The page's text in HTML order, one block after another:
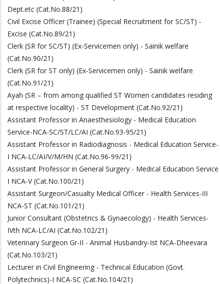
Dept.etc (Cat.No.88/21)
Civil Excise Officer (Trainee) (Special Recruitment for SC/ST) -
Excise (Cat.No.89/21)
Clerk (SR for SC/ST) (Ex-Servicemen only) - Sainik welfare
(Cat.No.90/21)
Clerk (SR for ST only) (Ex-Servicemen only) - Sainik welfare
(Cat.No.91/21)
Ayah (SR – from among qualified ST Women candidates residing
at respective locality) - ST Development (Cat.No.92/21)
Assistant Professor in Anaesthesiology - Medical Education
Service-NCA-SC/ST/LC/AI (Cat.No.93-95/21)
Assistant Professor in Radiodiagnosis - Medical Education Service-
I NCA-LC/AI/V/M/HN (Cat.No.96-99/21)
Assistant Professor in General Surgery - Medical Education Service
I NCA-V (Cat.No.100/21)
Assistant Surgeon/Casualty Medical Officer - Health Services-III
NCA-ST (Cat.No.101/21)
Junior Consultant (Obstetrics & Gynaecology) - Health Services-
IVth NCA-LC/AI (Cat.No.102/21)
Veterinary Surgeon Gr-II - Animal Husbandry-Ist NCA-Dheevara
(Cat.No.103/21)
Lecturer in Civil Engineering - Technical Education (Govt.
Polytechnics)-I NCA-SC (Cat.No.104/21)